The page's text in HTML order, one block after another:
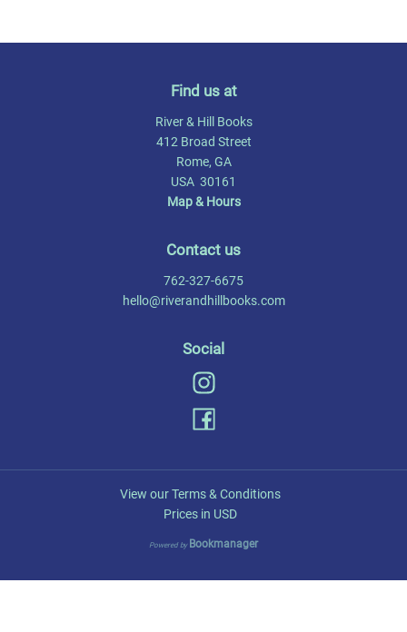
Find us at
River & Hill Books
412 Broad Street
Rome, GA
USA 30161
Map & Hours
Contact us
762-327-6675
hello@riverandhillbooks.com
Social
View our Terms & Conditions
Prices in USD
Powered by Bookmanager